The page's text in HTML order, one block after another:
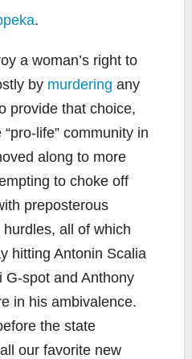
.
a woman’s right to
by murdering any
provide that choice,
life” community in
along to more
to choke off
preposterous
all of which
hitting Antonin Scalia
G-spot and Anthony
in his ambivalence.
the state
our favorite new